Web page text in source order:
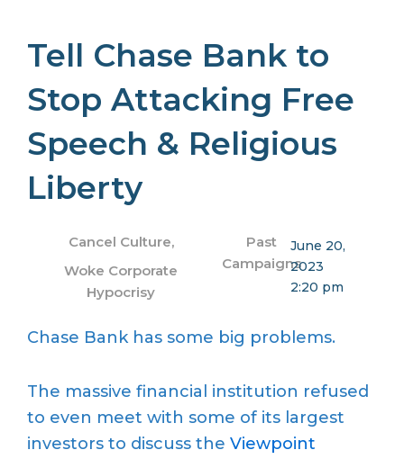
Tell Chase Bank to
Stop Attacking Free
Speech & Religious
Liberty
Cancel Culture,
Woke Corporate
Hypocrisy
Past
Campaigns
June 20,
2023
2:20 pm
Chase Bank has some big problems.
The massive financial institution refused
to even meet with some of its largest
investors to discuss the Viewpoint